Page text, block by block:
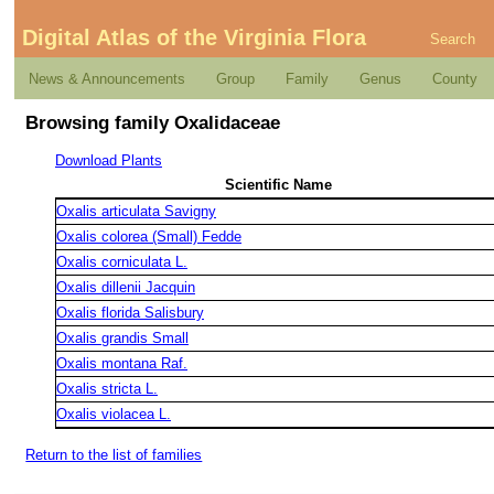
Digital Atlas of the Virginia Flora Search
News & Announcements Group Family Genus County
Browsing family Oxalidaceae
Download Plants
Scientific Name
Oxalis articulata Savigny
Oxalis colorea (Small) Fedde
Oxalis corniculata L.
Oxalis dillenii Jacquin
Oxalis florida Salisbury
Oxalis grandis Small
Oxalis montana Raf.
Oxalis stricta L.
Oxalis violacea L.
Return to the list of families